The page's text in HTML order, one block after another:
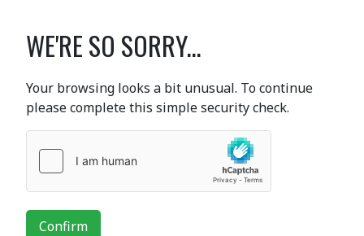
WE'RE SO SORRY...
Your browsing looks a bit unusual. To continue
please complete this simple security check.
Confirm